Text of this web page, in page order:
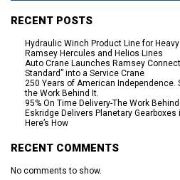
RECENT POSTS
Hydraulic Winch Product Line for
Ramsey Hercules and Helios Lines
Auto Crane Launches Ramsey
Standard” into a Service Crane
250 Years of American Independence.
the Work Behind It.
95% On Time Delivery-The Work
Eskridge Delivers Planetary
Here’s How
RECENT COMMENTS
No comments to show.